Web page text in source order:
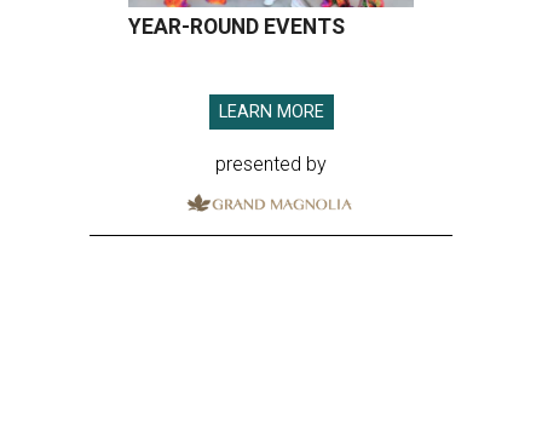
YEAR-ROUND EVENTS
LEARN MORE
presented by